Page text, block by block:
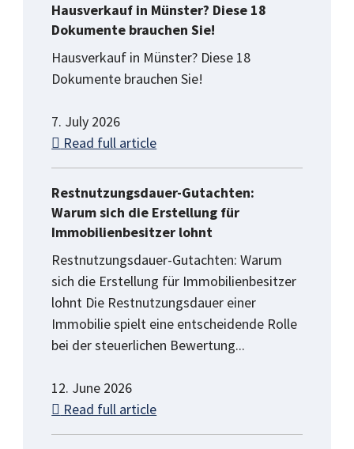
Hausverkauf in Münster? Diese 18
Dokumente brauchen Sie!
Hausverkauf in Münster? Diese 18
Dokumente brauchen Sie!
7. July 2026
Read full article
Restnutzungsdauer-Gutachten:
Warum sich die Erstellung für
Immobilienbesitzer lohnt
Restnutzungsdauer-Gutachten: Warum
sich die Erstellung für Immobilienbesitzer
lohnt Die Restnutzungsdauer einer
Immobilie spielt eine entscheidende Rolle
bei der steuerlichen Bewertung...
12. June 2026
Read full article